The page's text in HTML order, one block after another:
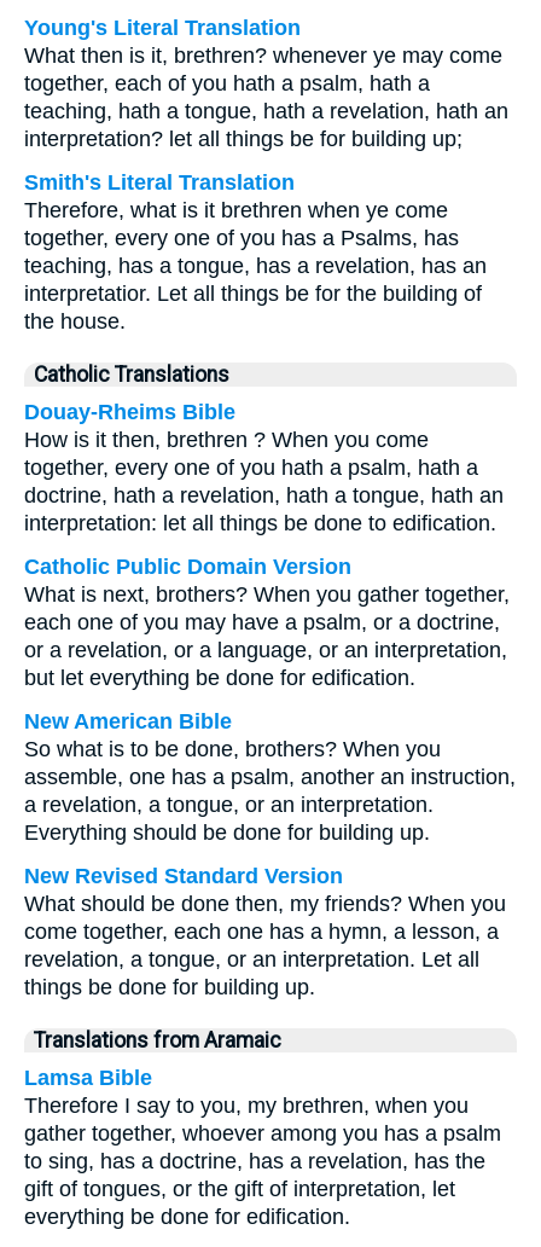
Young's Literal Translation
What then is it, brethren? whenever ye may come
together, each of you hath a psalm, hath a
teaching, hath a tongue, hath a revelation, hath an
interpretation? let all things be for building up;
Smith's Literal Translation
Therefore, what is it brethren when ye come
together, every one of you has a Psalms, has
teaching, has a tongue, has a revelation, has an
interpretatior. Let all things be for the building of
the house.
Catholic Translations
Douay-Rheims Bible
How is it then, brethren ? When you come
together, every one of you hath a psalm, hath a
doctrine, hath a revelation, hath a tongue, hath an
interpretation: let all things be done to edification.
Catholic Public Domain Version
What is next, brothers? When you gather together,
each one of you may have a psalm, or a doctrine,
or a revelation, or a language, or an interpretation,
but let everything be done for edification.
New American Bible
So what is to be done, brothers? When you
assemble, one has a psalm, another an instruction,
a revelation, a tongue, or an interpretation.
Everything should be done for building up.
New Revised Standard Version
What should be done then, my friends? When you
come together, each one has a hymn, a lesson, a
revelation, a tongue, or an interpretation. Let all
things be done for building up.
Translations from Aramaic
Lamsa Bible
Therefore I say to you, my brethren, when you
gather together, whoever among you has a psalm
to sing, has a doctrine, has a revelation, has the
gift of tongues, or the gift of interpretation, let
everything be done for edification.